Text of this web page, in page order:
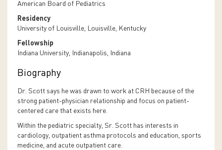
American Board of Pediatrics
Residency
University of Louisville, Louisville, Kentucky
Fellowship
Indiana University, Indianapolis, Indiana
Biography
Dr. Scott says he was drawn to work at CRH because of the
strong patient-physician relationship and focus on patient-
centered care that exists here.
Within the pediatric specialty, Sr. Scott has interests in
cardiology, outpatient asthma protocols and education, sports
medicine, and acute outpatient care.